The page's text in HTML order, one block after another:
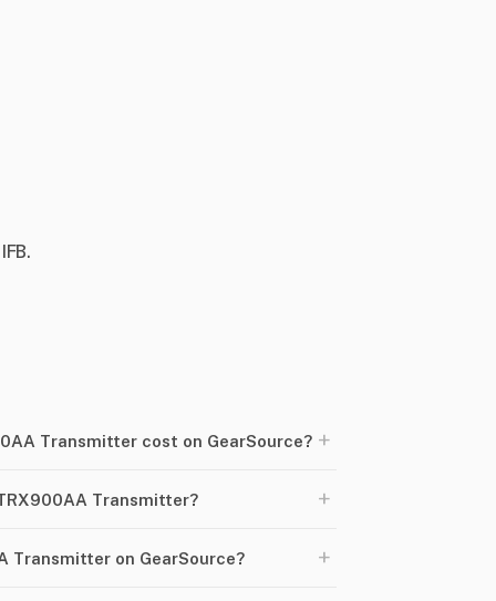
Transmitter cost on GearSource? +
Transmitter? +
Transmitter on GearSource? +